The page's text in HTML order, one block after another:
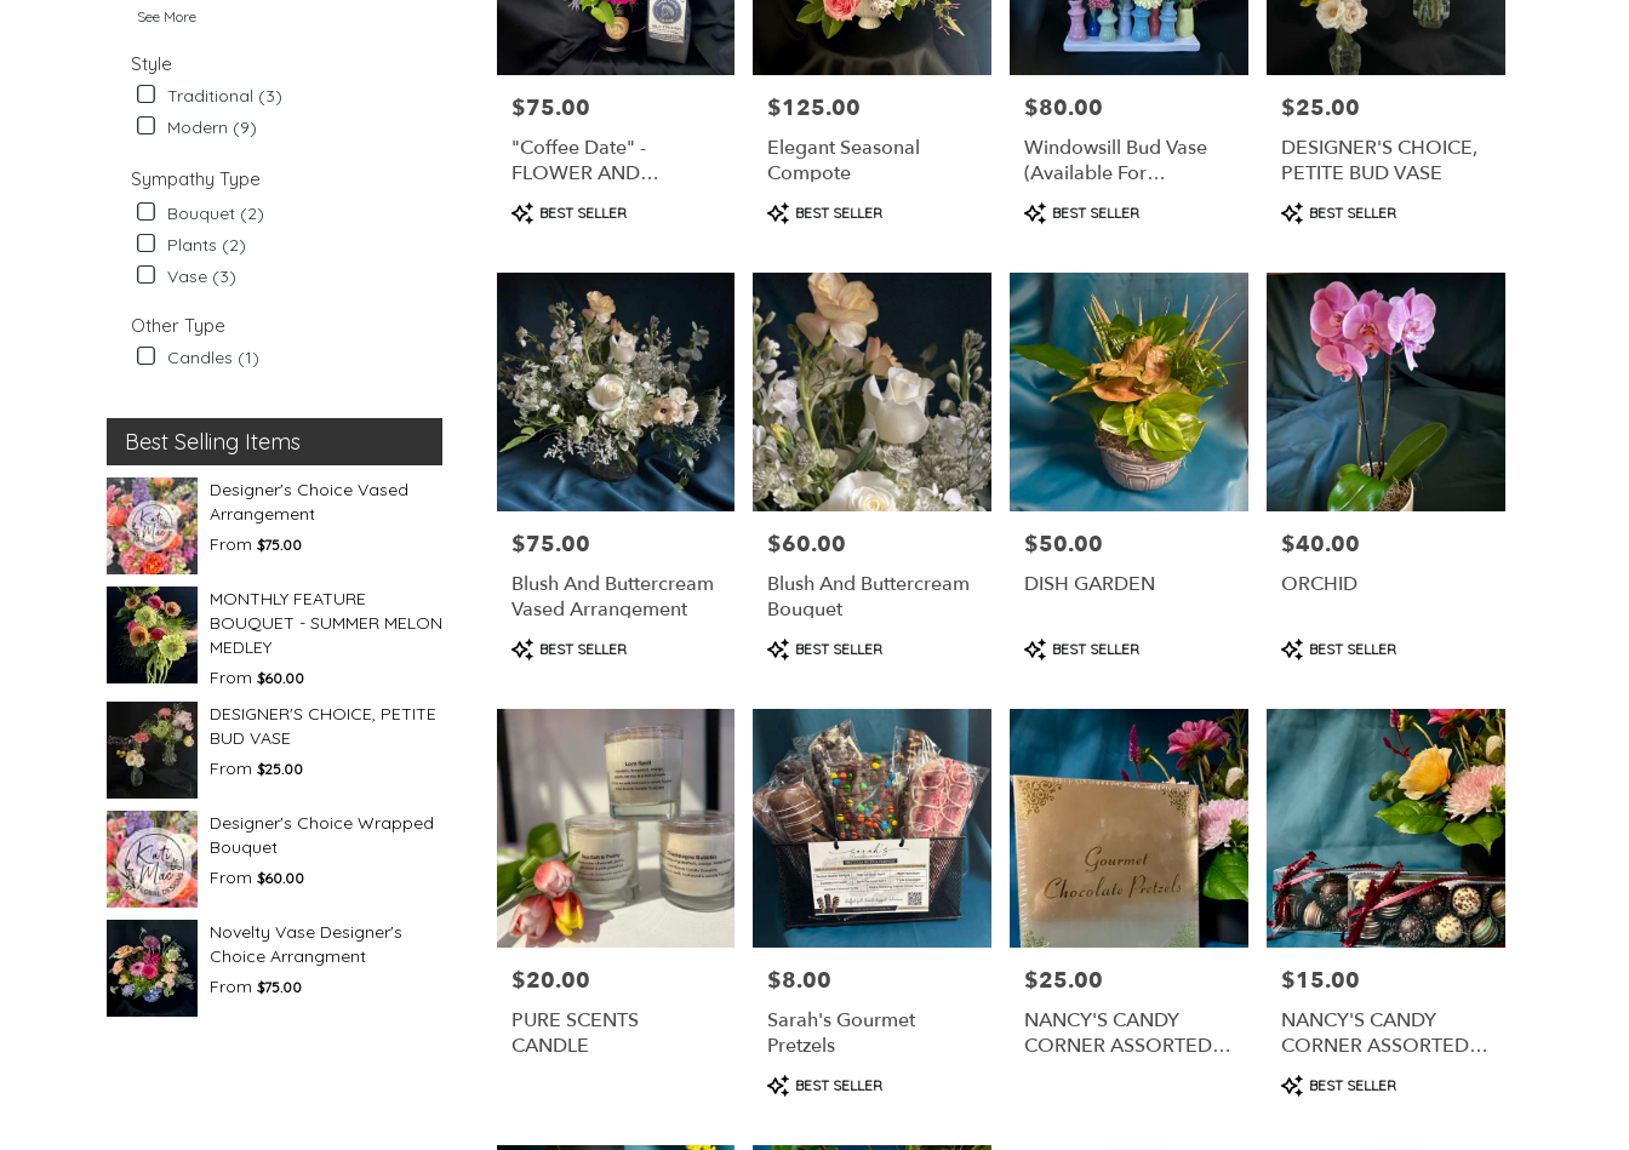
See More
Style
Traditional (3)
Modern (9)
Sympathy Type
Bouquet (2)
Plants (2)
Vase (3)
Other Type
Candles (1)
Best Selling Items
Designer's Choice Vased
Arrangement
From $75.00
MONTHLY FEATURE
BOUQUET - SUMMER MELON
MEDLEY
From $60.00
DESIGNER'S CHOICE, PETITE
BUD VASE
From $25.00
Designer's Choice Wrapped
Bouquet
From $60.00
Novelty Vase Designer's
Choice Arrangment
From $75.00
Price:
$75.00
"Coffee Date" -
FLOWER AND
COFFEE GIFT PACK
Product
Tags:
BEST SELLER
Price:
$125.00
Elegant Seasonal
Compote
Product
Tags:
BEST SELLER
Price:
$80.00
Windowsill Bud Vase
(Available For
Subscription)
Product
Tags:
BEST SELLER
Price:
$25.00
DESIGNER'S CHOICE,
PETITE BUD VASE
Product
Tags:
BEST SELLER
Price:
$75.00
Blush And Buttercream
Vased Arrangement
Product
Tags:
BEST SELLER
Price:
$60.00
Blush And Buttercream
Bouquet
Product
Tags:
BEST SELLER
Price:
$50.00
DISH GARDEN
Product
Tags:
BEST SELLER
Price:
$40.00
ORCHID
Product
Tags:
BEST SELLER
Price:
$20.00
PURE SCENTS
CANDLE
Price:
$8.00
Sarah's Gourmet
Pretzels
Product
Tags:
BEST SELLER
Price:
$25.00
NANCY'S CANDY
CORNER ASSORTED
Price:
$15.00
NANCY'S CANDY
CORNER ASSORTED
TRUFFLES
Product
Tags:
BEST SELLER